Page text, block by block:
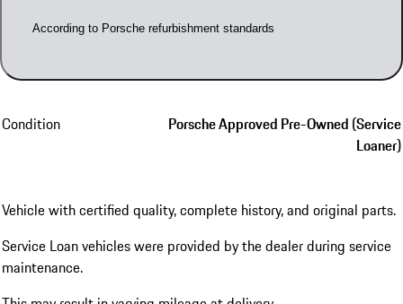
According to Porsche refurbishment standards
Condition
Porsche Approved Pre-Owned (Service
Loaner)
Vehicle with certified quality, complete history, and original parts.
Service Loan vehicles were provided by the dealer during service
maintenance.